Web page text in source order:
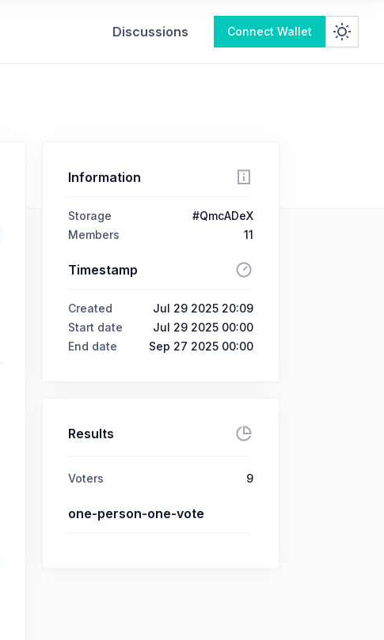
Discussions Connect Wallet
Information
Storage
#QmcADeX
Members
11
Timestamp
Created
Jul 29 2025 20:09
Start date
Jul 29 2025 00:00
End date
Sep 27 2025 00:00
Results
Voters 9
one-person-one-vote